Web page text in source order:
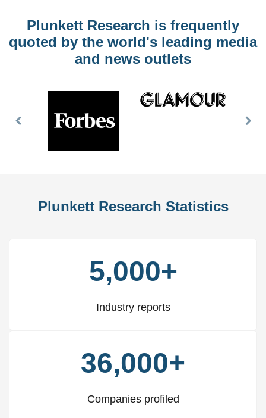
Plunkett Research is frequently
quoted by the world's leading media
and news outlets
Previous
Plunkett Research Statistics
5,000+
Industry reports
36,000+
Companies profiled